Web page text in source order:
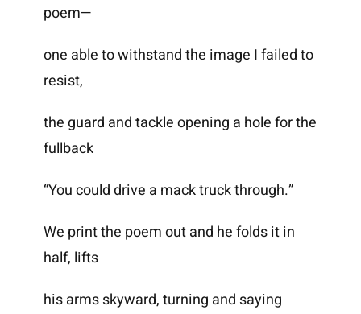
poem—
one able to withstand the image I failed to
resist,
the guard and tackle opening a hole for the
fullback
“You could drive a mack truck through.”
We print the poem out and he folds it in
half, lifts
his arms skyward, turning and saying